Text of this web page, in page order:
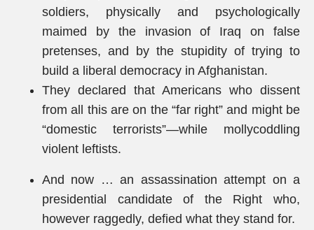
soldiers, physically and psychologically
maimed by the invasion of Iraq on false
pretenses, and by the stupidity of trying to
build a liberal democracy in Afghanistan.
They declared that Americans who dissent
from all this are on the “far right” and might be
“domestic terrorists”—while mollycoddling
violent leftists.
And now … an assassination attempt on a
presidential candidate of the Right who,
however raggedly, defied what they stand for.